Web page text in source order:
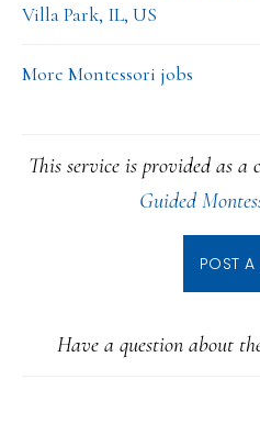
Villa Park, IL, US
More Montessori jobs
This service is provided as a
Guided
POST
Have a question about